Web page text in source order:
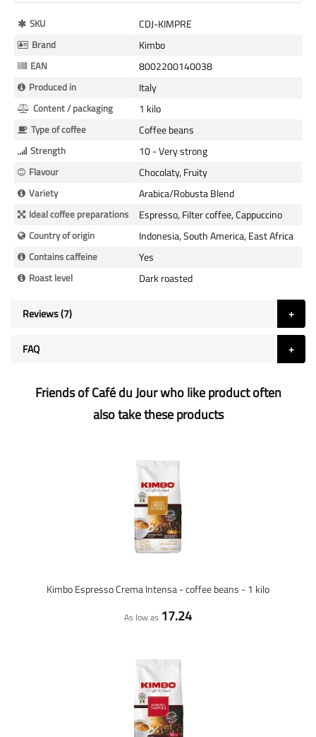
More
Information
SKU CDJ-KIMPRE
Brand Kimbo
EAN 8002200140038
Produced in Italy
Content / packaging 1 kilo
Type of coffee Coffee beans
Strength 10 - Very strong
Flavour Chocolaty, Fruity
Variety Arabica/Robusta Blend
Ideal coffee preparations Espresso, Filter coffee, Cappuccino
Country of origin Indonesia, South America, East Africa
Contains caffeine Yes
Roast level Dark roasted
Reviews 7
FAQ
Friends of Café du Jour who like product often
also take these products
Kimbo Espresso Crema Intensa - coffee beans - 1 kilo
As low as 17.24